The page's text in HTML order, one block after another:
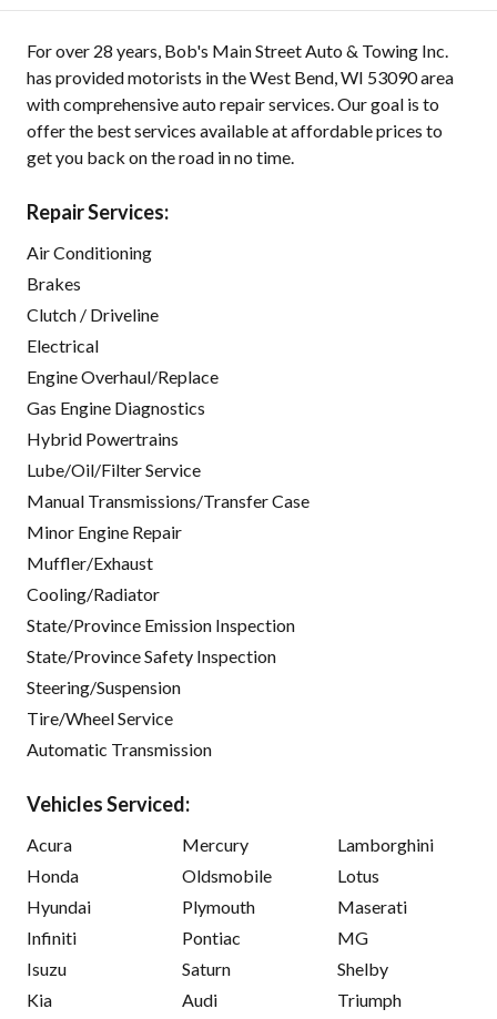
For over 28 years, Bob's Main Street Auto & Towing Inc.
has provided motorists in the West Bend, WI 53090 area
with comprehensive auto repair services. Our goal is to
offer the best services available at affordable prices to
get you back on the road in no time.
Repair Services:
Air Conditioning
Brakes
Clutch / Driveline
Electrical
Engine Overhaul/Replace
Gas Engine Diagnostics
Hybrid Powertrains
Lube/Oil/Filter Service
Manual Transmissions/Transfer Case
Minor Engine Repair
Muffler/Exhaust
Cooling/Radiator
State/Province Emission Inspection
State/Province Safety Inspection
Steering/Suspension
Tire/Wheel Service
Automatic Transmission
Vehicles Serviced:
Acura
Honda
Hyundai
Infiniti
Isuzu
Kia
Mercury
Oldsmobile
Plymouth
Pontiac
Saturn
Audi
Lamborghini
Lotus
Maserati
MG
Shelby
Triumph